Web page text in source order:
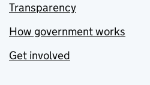
Transparency
How government works
Get involved